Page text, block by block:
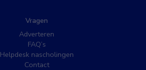
Vragen
Adverteren
FAQ’s
Helpdesk nascholingen
Contact